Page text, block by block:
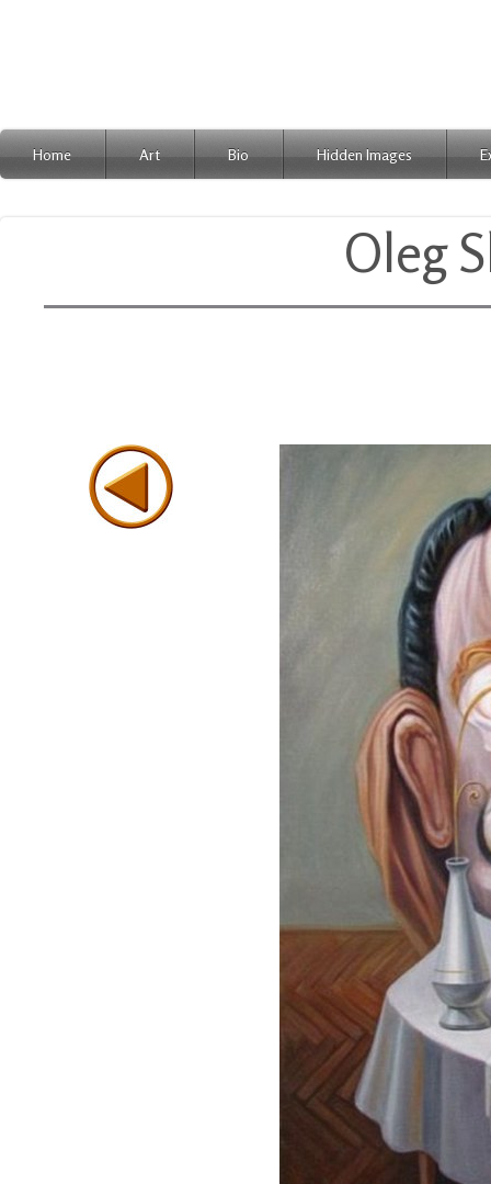
Home Art Bio Hidden Images
Oleg